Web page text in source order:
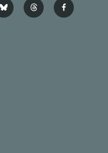
b
l
t
h
f
a